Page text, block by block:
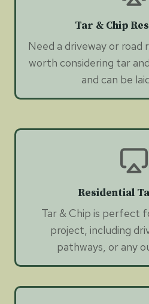
Tar & Chip
Need a driveway or road
worth considering tar
and can be
Residential
Tar & Chip is perfect
project, including
pathways, or any